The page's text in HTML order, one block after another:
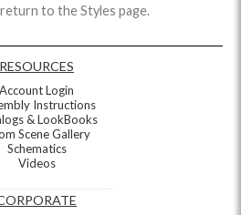
to the Styles page.
RESOURCES
Account Login
Instructions
& LookBooks
Scene Gallery
Schematics
Videos